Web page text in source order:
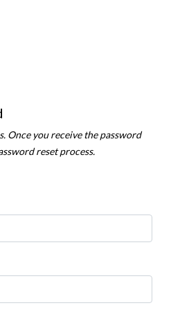
Once you receive the password
reset process.